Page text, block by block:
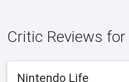
Critic Reviews
Nintendo Life